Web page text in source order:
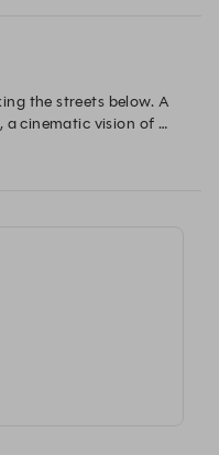
the streets below. A
a cinematic vision of
lights dimmed